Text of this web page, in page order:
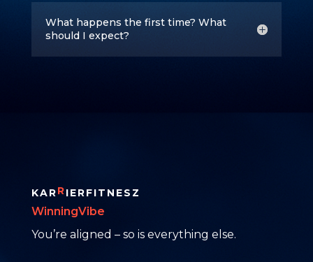
What happens the first time? What
should I expect?
KARRIERFITNESZ
WinningVibe
You’re aligned – so is everything else.